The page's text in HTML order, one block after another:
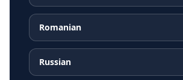
Romanian
Russian